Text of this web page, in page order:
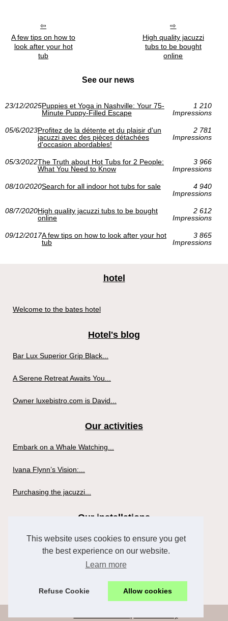
This website uses cookies to ensure you get
the best experience on our website.
Learn more
Refuse Cookie Allow cookies
A few tips on how to
look after your hot
tub
High quality jacuzzi
tubs to be bought
online
See our news
23/12/2025Puppies et Yoga in Nashville: Your 75-
Minute Puppy-Filled Escape
1 210
Impressions
05/6/2023Profitez de la détente et du plaisir d'un
jacuzzi avec des pièces détachées
d'occasion abordables!
2 781
Impressions
05/3/2022The Truth about Hot Tubs for 2 People:
What You Need to Know
3 966
Impressions
08/10/2020Search for all indoor hot tubs for sale
4 940
Impressions
08/7/2020High quality jacuzzi tubs to be bought
online
2 612
Impressions
09/12/2017A few tips on how to look after your hot
tub
3 865
Impressions
hotel
Welcome to the bates hotel
Hotel's blog
Bar Lux Superior Grip Black...
A Serene Retreat Awaits You...
Owner luxebistro.com is David...
Our activities
Embark on a Whale Watching...
Ivana Flynn’s Vision:...
Purchasing the jacuzzi...
Our installations
Puppies et Yoga in Nashville:...
Profitez de la détente et du...
The Truth about Hot Tubs for...